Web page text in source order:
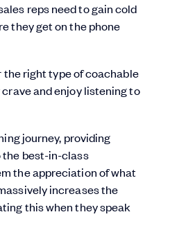
reps need to gain cold
they get on the phone
the right type of coachable
and enjoy listening to
journey, providing
the best-in-class
the appreciation of what
increases the
this when they speak